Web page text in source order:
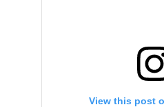
View this post